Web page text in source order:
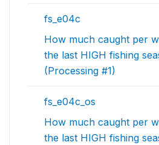
fs_e04c
How much caught per
the last HIGH fishing
(Processing #1)
fs_e04c_os
How much caught per
the last HIGH fishing